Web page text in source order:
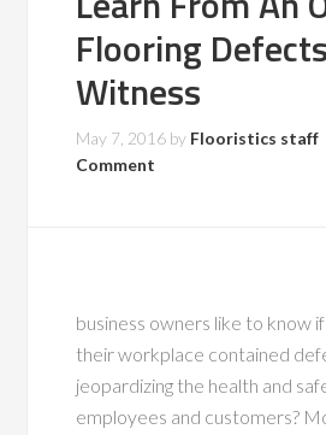
Flooring
Witness
May 7, 2016 by Flooristics staff
Comment
business owners like to know
their workplace contained
jeopardizing the health and
employees and customers?